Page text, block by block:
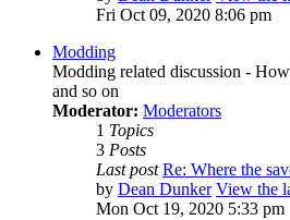
Fri Oct 09, 2020 8:06 pm
Modding
Modding related discussion -
and so on
Moderator: Moderators
1 Topics
3 Posts
Last post Re: Where the
by Dean Dunker View the
Mon Oct 19, 2020 5:33 pm